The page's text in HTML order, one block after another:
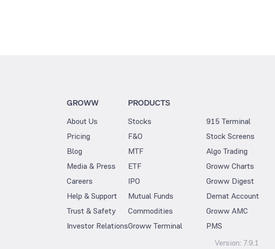
GROWW
About Us
Pricing
Blog
Media & Press
Careers
Help & Support
Trust & Safety
Investor Relations
PRODUCTS
Stocks
F&O
MTF
ETF
IPO
Mutual Funds
Commodities
Groww Terminal
915 Terminal
Stock Screens
Algo Trading
Groww Charts
Groww Digest
Demat Account
Groww AMC
PMS
Version: 7.9.1